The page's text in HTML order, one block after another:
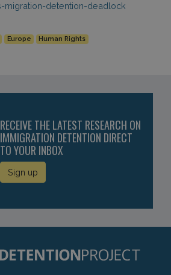
migration-detention-deadlock
Europe
Human Rights
RECEIVE THE LATEST RESEARCH ON
IMMIGRATION DETENTION DIRECT
TO YOUR INBOX
Sign up